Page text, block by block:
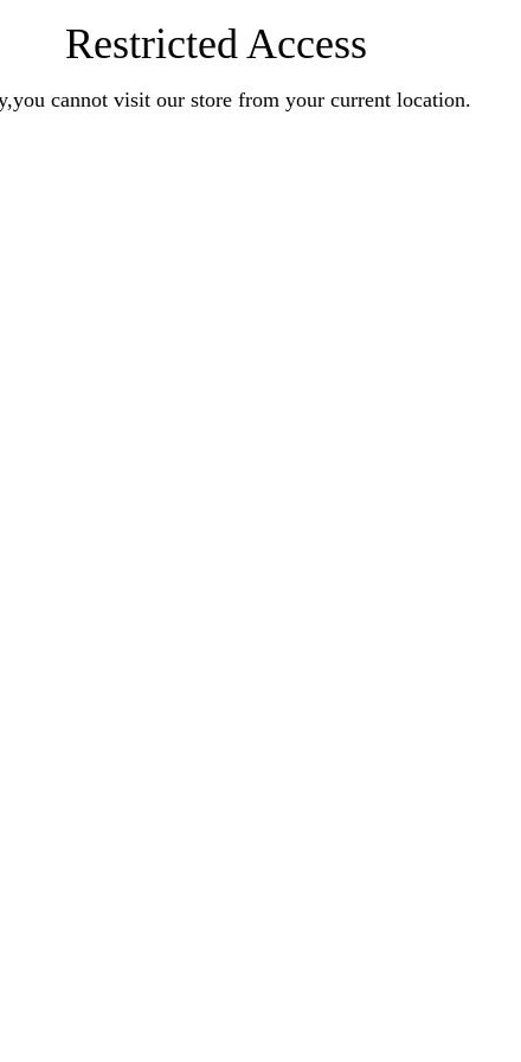
Restricted Access
cannot visit our store from your current location.